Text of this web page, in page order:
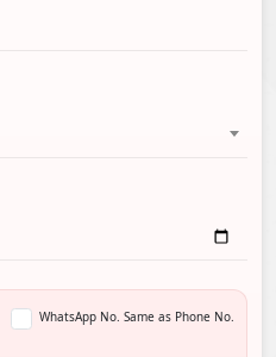
WhatsApp No. Same as Phone No.